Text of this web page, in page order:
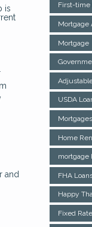
is
and
First-time
Mortgage
Mortgage
USDA
Mortgages
Home
mortgage
FHA
Happy
Fixed